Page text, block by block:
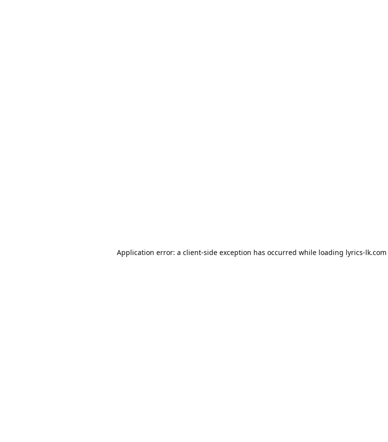
Application error: a client-side exception has occurred while loading lyrics-lk.com